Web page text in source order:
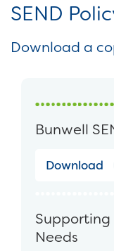
SEND
Download a
Bunwell
Download
Needs